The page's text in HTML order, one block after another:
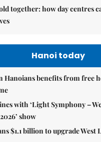
together: how day centres
Hanoi today
Hanoians benefits from free
with ‘Light Symphony –
show
$1.1 billion to upgrade West